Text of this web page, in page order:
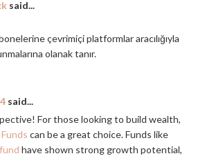
said...
çevrimiçi platformlar aracılığıyla
olanak tanır.
said...
For those looking to build wealth,
can be a great choice. Funds like
have shown strong growth potential,